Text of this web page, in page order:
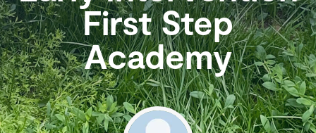
First Step
Academy